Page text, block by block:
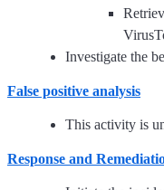
Investigate the
False positive analysis
This activity is
Response and